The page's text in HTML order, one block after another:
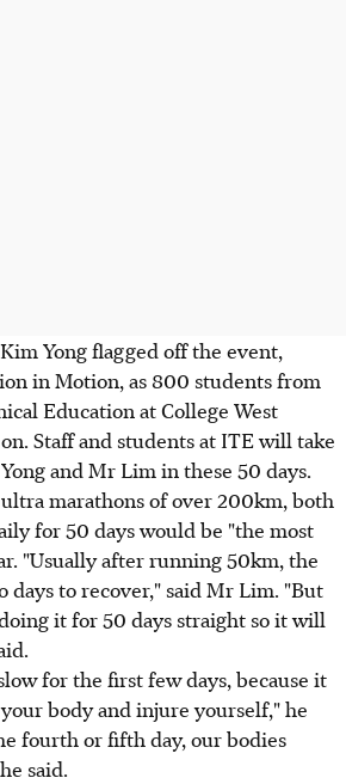
Yong flagged off the event,
in Motion, as 800 students from
Education at College West
Staff and students at ITE will take
and Mr Lim in these 50 days.
marathons of over 200km, both
for 50 days would be "the most
"Usually after running 50km, the
days to recover," said Mr Lim. "But
it for 50 days straight so it will
for the first few days, because it
body and injure yourself," he
fourth or fifth day, our bodies
said.